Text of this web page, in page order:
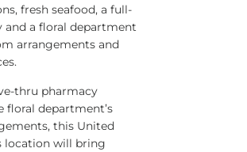
fresh seafood, a full-
and a floral department
arrangements and
thru pharmacy
floral department’s
this United
location will bring